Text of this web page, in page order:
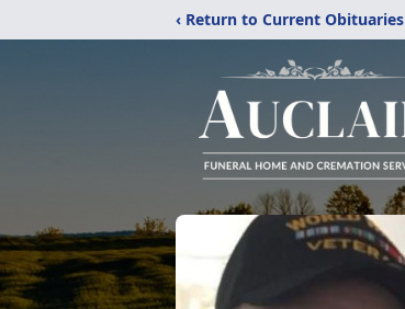
‹ Return to Current Obituaries